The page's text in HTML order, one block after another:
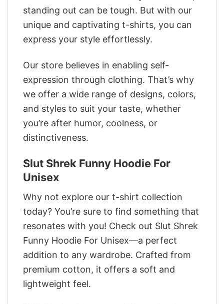
standing out can be tough. But with our
unique and captivating t-shirts, you can
express your style effortlessly.
Our store believes in enabling self-
expression through clothing. That’s why
we offer a wide range of designs, colors,
and styles to suit your taste, whether
you’re after humor, coolness, or
distinctiveness.
Slut Shrek Funny Hoodie For
Unisex
Why not explore our t-shirt collection
today? You’re sure to find something that
resonates with you! Check out Slut Shrek
Funny Hoodie For Unisex—a perfect
addition to any wardrobe. Crafted from
premium cotton, it offers a soft and
lightweight feel.